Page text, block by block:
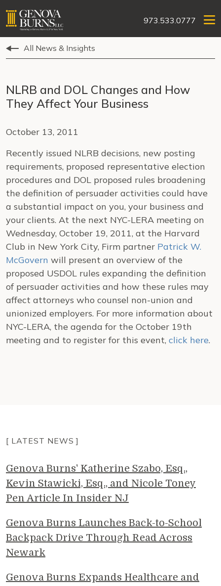
973.533.0777
All News & Insights
NLRB and DOL Changes and How
They Affect Your Business
October 13, 2011
Recently issued NLRB decisions, new posting
requirements, proposed representative election
procedures and DOL proposed rules broadening
the definition of persuader activities could have
a substantial impact on you, your business and
your clients. At the next NYC-LERA meeting on
Wednesday, October 19, 2011, at the Harvard
Club in New York City, Firm partner Patrick W.
McGovern will present an overview of the
proposed USDOL rules expanding the definition
of persuader activities and how these rules may
affect attorneys who counsel non-union and
unionized employers. For more information about
NYC-LERA, the agenda for the October 19th
meeting and to register for this event, click here.
[ LATEST NEWS ]
Genova Burns' Katherine Szabo, Esq.,
Kevin Stawicki, Esq., and Nicole Toney
Pen Article In Insider NJ
Genova Burns Launches Back-to-School
Backpack Drive Through Read Across
Newark
Genova Burns Expands Healthcare and